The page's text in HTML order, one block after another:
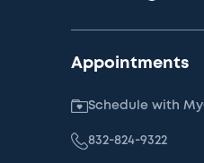
Appointments
Schedule with
832-824-9322